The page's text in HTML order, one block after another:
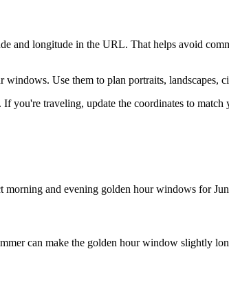
and longitude in the URL. That helps avoid
Use them to plan portraits, landscapes,
you're traveling, update the coordinates to match
and evening golden hour windows for
can make the golden hour window slightly